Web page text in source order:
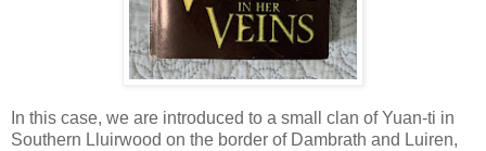
In this case, we are introduced to a small clan of Yuan-ti in
Southern Lluirwood on the border of Dambrath and Luiren,